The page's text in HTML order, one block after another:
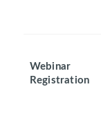
Webinar
Registration